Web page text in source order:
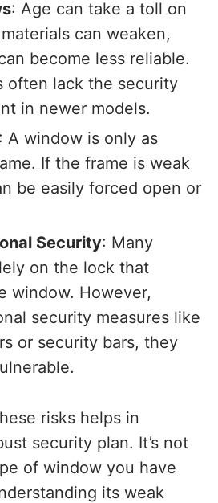
: Age can take a toll on
can weaken,
become less reliable.
often lack the security
in newer models.
: A window is only as
If the frame is weak
be easily forced open or
Security: Many
on the lock that
window. However,
security measures like
or security bars, they
risks helps in
security plan. It’s not
of window you have
its weak